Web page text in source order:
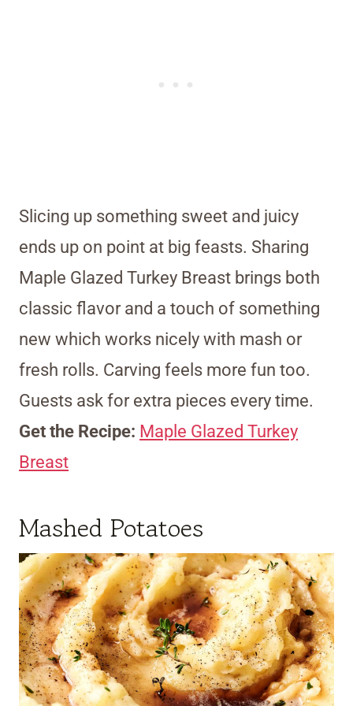
Slicing up something sweet and juicy
ends up on point at big feasts. Sharing
Maple Glazed Turkey Breast brings both
classic flavor and a touch of something
new which works nicely with mash or
fresh rolls. Carving feels more fun too.
Guests ask for extra pieces every time.
Get the Recipe: Maple Glazed Turkey
Breast
Mashed Potatoes